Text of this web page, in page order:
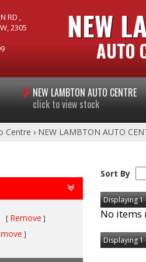
NEW
AUTO
RD ,
2305
NEW LAMBTON AUTO CENTRE
click to view stock
Centre › NEW LAMBTON AUTO
Remove
Sort By
Displaying
No items
Displaying